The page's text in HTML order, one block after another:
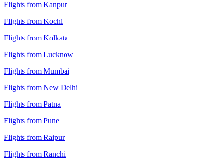
Flights from Kanpur
Flights from Kochi
Flights from Kolkata
Flights from Lucknow
Flights from Mumbai
Flights from New Delhi
Flights from Patna
Flights from Pune
Flights from Raipur
Flights from Ranchi